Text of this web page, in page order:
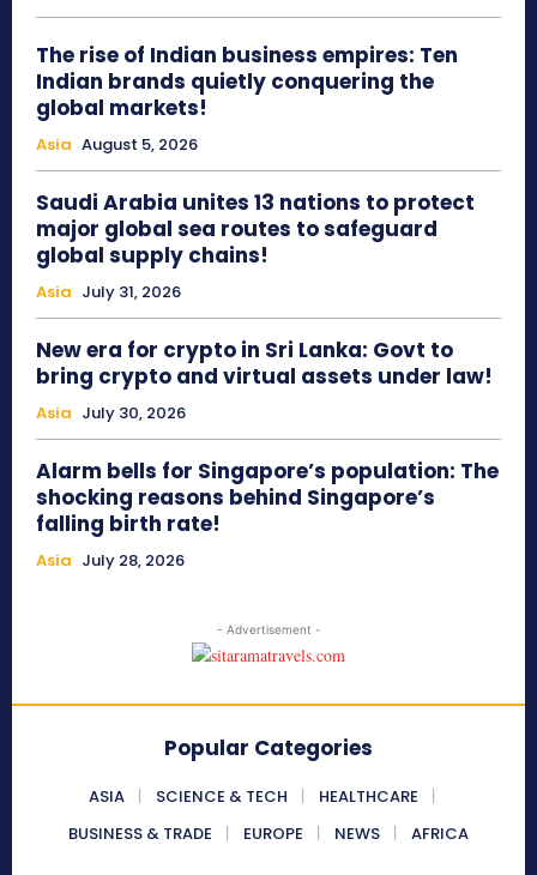
The rise of Indian business empires: Ten
Indian brands quietly conquering the
global markets!
Asia August 5, 2026
Saudi Arabia unites 13 nations to protect
major global sea routes to safeguard
global supply chains!
Asia July 31, 2026
New era for crypto in Sri Lanka: Govt to
bring crypto and virtual assets under law!
Asia July 30, 2026
Alarm bells for Singapore’s population: The
shocking reasons behind Singapore’s
falling birth rate!
Asia July 28, 2026
- Advertisement -
Popular Categories
ASIA SCIENCE & TECH
HEALTHCARE
BUSINESS & TRADE
EUROPE NEWS AFRICA